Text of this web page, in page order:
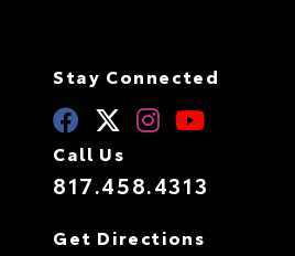
Stay Connected
Call Us
817.458.4313
Get Directions